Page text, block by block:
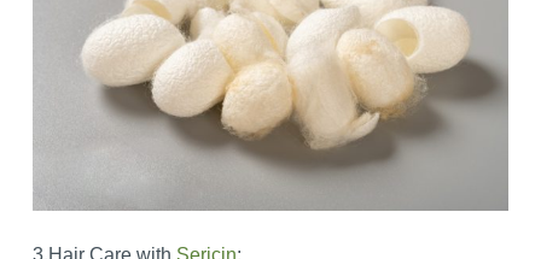
3.Hair Care with Sericin: